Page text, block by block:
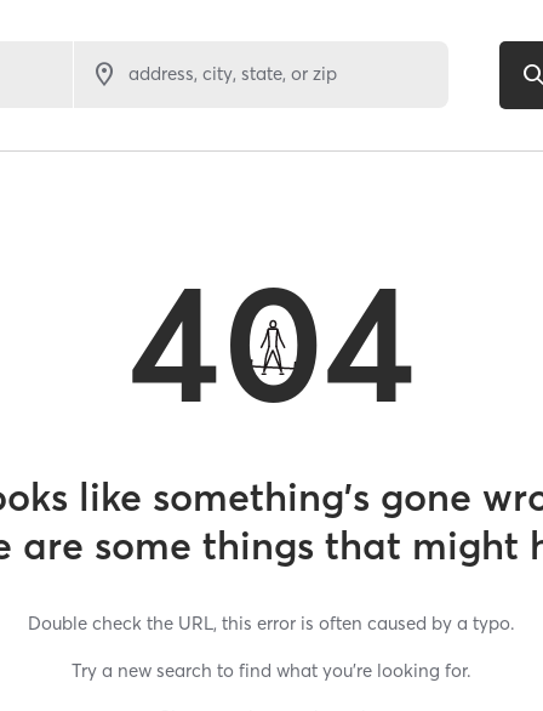
address, city, state, or zip
404
like something’s gone
are some things that might
Double check the URL, this error is often caused by a typo.
Try a new search to find what you’re looking for.